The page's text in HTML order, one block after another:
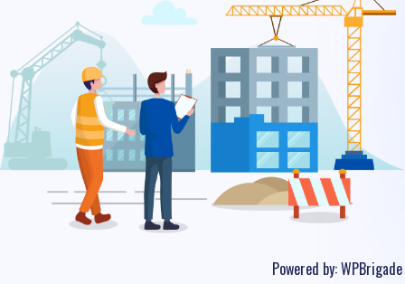
Powered by:WPBrigade